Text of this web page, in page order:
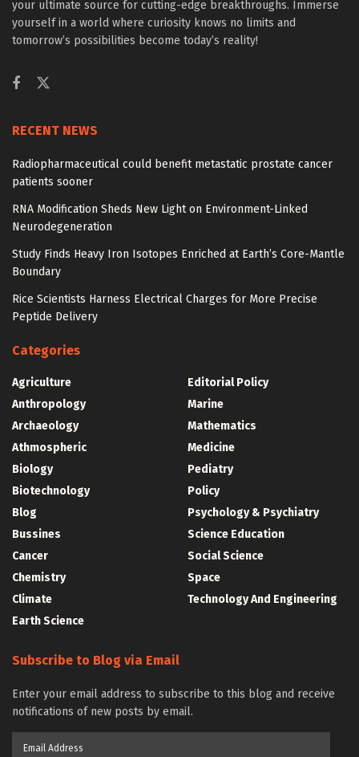
your ultimate source for cutting-edge breakthroughs. Immerse
yourself in a world where curiosity knows no limits and
tomorrow’s possibilities become today’s reality!
RECENT NEWS
Radiopharmaceutical could benefit metastatic prostate cancer
patients sooner
RNA Modification Sheds New Light on Environment-Linked
Neurodegeneration
Study Finds Heavy Iron Isotopes Enriched at Earth’s Core-Mantle
Boundary
Rice Scientists Harness Electrical Charges for More Precise
Peptide Delivery
Categories
Agriculture
Anthropology
Archaeology
Athmospheric
Biology
Biotechnology
Blog
Bussines
Cancer
Chemistry
Climate
Earth Science
Editorial Policy
Marine
Mathematics
Medicine
Pediatry
Policy
Psychology & Psychiatry
Science Education
Social Science
Space
Technology And Engineering
Subscribe to Blog via Email
Enter your email address to subscribe to this blog and receive
notifications of new posts by email.